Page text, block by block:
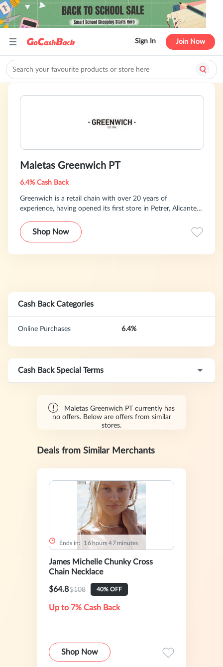
Sign In Join Now
Maletas Greenwich PT
6.4% Cash Back
Greenwich is a retail chain with over 20 years of
experience, having opened its first store in Petrer, Alicante,
luggage, leather goods, and accessories at highly
competitive prices.
Shop Now
Cash Back Categories
Online Purchases 6.4%
Cash Back Special Terms
Maletas Greenwich PT currently has
no offers. Below are offers from similar
stores.
Deals from Similar Merchants
Ends in: 1 6 hours 47 minutes
James Michelle Chunky Cross
Chain Necklace
$64.8$108 40% OFF
Up to 7% Cash Back
Shop Now